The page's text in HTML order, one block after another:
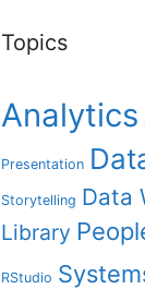
Topics
Analytics
Presentation
Storytelling Data
Library
RStudio